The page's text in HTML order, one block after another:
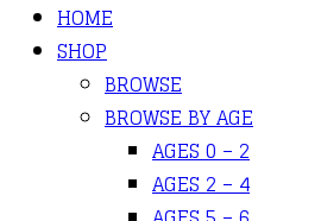
HOME
SHOP
BROWSE
BROWSE BY AGE
AGES 0 – 2
AGES 2 – 4